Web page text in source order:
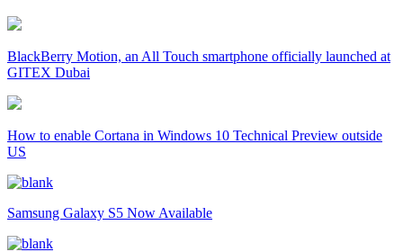
BlackBerry Motion, an All Touch smartphone officially launched at
GITEX Dubai
How to enable Cortana in Windows 10 Technical Preview outside
US
Samsung Galaxy S5 Now Available